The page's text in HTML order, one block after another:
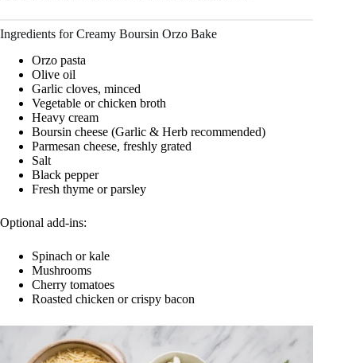
Ingredients for Creamy Boursin Orzo Bake
Orzo pasta
Olive oil
Garlic cloves, minced
Vegetable or chicken broth
Heavy cream
Boursin cheese (Garlic & Herb recommended)
Parmesan cheese, freshly grated
Salt
Black pepper
Fresh thyme or parsley
Optional add-ins:
Spinach or kale
Mushrooms
Cherry tomatoes
Roasted chicken or crispy bacon